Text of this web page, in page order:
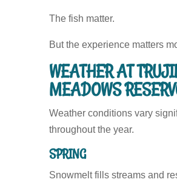
The fish matter.
But the experience matters
WEATHER AT
MEADOWS
Weather conditions vary
throughout the year.
SPRING
Snowmelt fills streams and